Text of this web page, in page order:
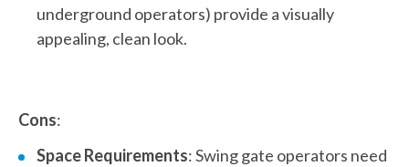
underground operators) provide a visually
appealing, clean look.
Cons:
Space Requirements: Swing gate operators need